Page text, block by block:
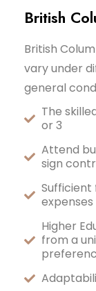
British
British
vary under
general
The
or 3
Attend
sign
expenses
Higher
from a